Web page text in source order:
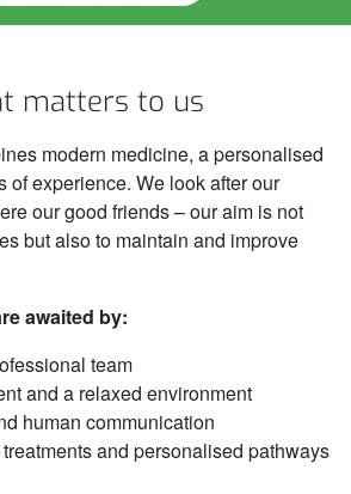
matters to us
modern medicine, a personalised
of experience. We look after our
our good friends – our aim is not
but also to maintain and improve
awaited by:
team
and a relaxed environment
human communication
and personalised pathways